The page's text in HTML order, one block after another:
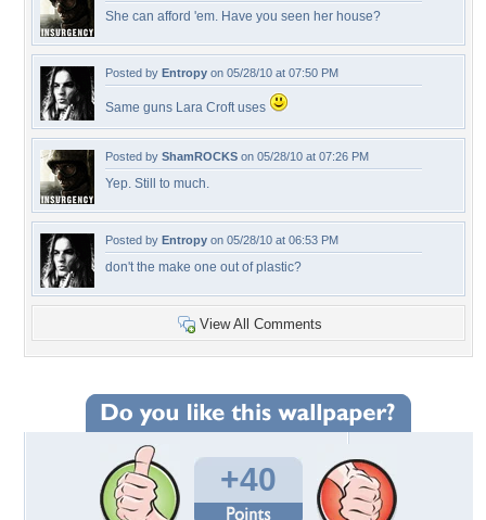
She can afford 'em. Have you seen her house?
Posted by Entropy on 05/28/10 at 07:50 PM
Same guns Lara Croft uses
Posted by ShamROCKS on 05/28/10 at 07:26 PM
Yep. Still to much.
Posted by Entropy on 05/28/10 at 06:53 PM
don't the make one out of plastic?
View All Comments
+40